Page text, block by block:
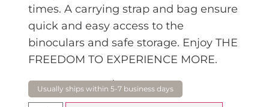
times. A carrying strap and bag ensure
quick and easy access to the
binoculars and safe storage. Enjoy THE
FREEDOM TO EXPERIENCE MORE.
$ 1,920.00